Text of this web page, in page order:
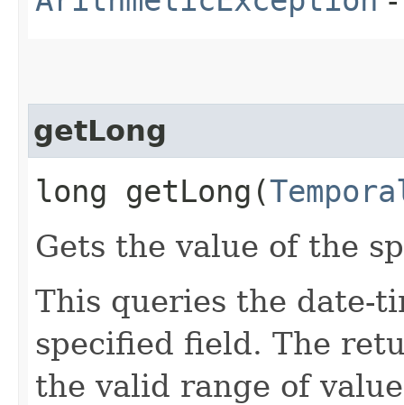
getLong
long getLong​(
Gets the value of the
This queries the date-
specified field. The
the valid range of